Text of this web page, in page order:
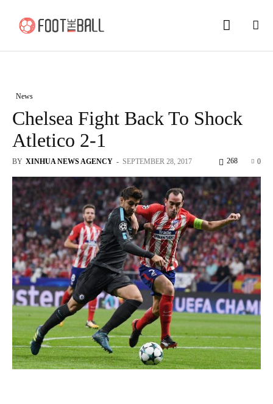
News
Chelsea Fight Back To Shock
Atletico 2-1
BY XINHUA NEWS AGENCY - SEPTEMBER 28, 2017 0
268